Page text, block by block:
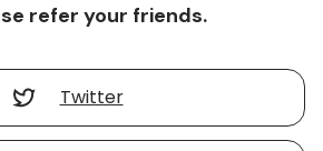
refer your friends.
Twitter